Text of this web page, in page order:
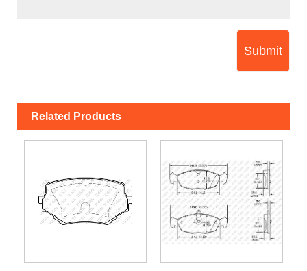
Submit
Related Products